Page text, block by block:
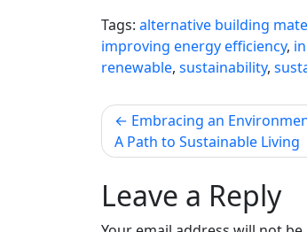
Tags: alternative building
improving energy efficiency,
renewable, sustainability,
Post
navigation
Embracing an
A Path to Sustainable Living
Leave a Reply